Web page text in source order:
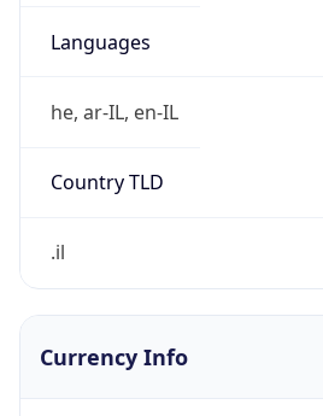
Languages
he, ar-IL, en-IL
Country TLD
.il
Currency Info